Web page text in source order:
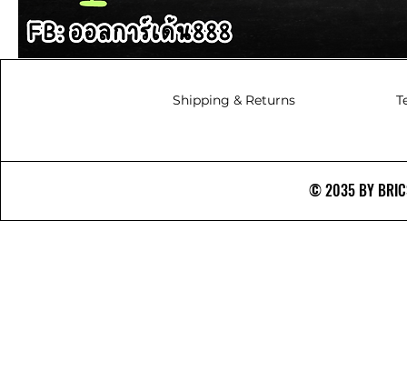
Shipping & Returns
© 2035 BY